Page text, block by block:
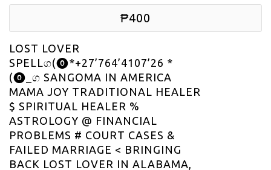
₱400
LOST LOVER
SPELLග(⓿*+27’764’4107’26 *
(⓿_ග SANGOMA IN AMERICA
MAMA JOY TRADITIONAL HEALER
$ SPIRITUAL HEALER %
ASTROLOGY @ FINANCIAL
PROBLEMS # COURT CASES &
FAILED MARRIAGE < BRINGING
BACK LOST LOVER IN ALABAMA,